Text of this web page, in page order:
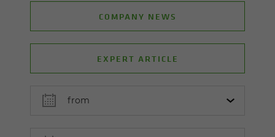
COMPANY NEWS
EXPERT ARTICLE